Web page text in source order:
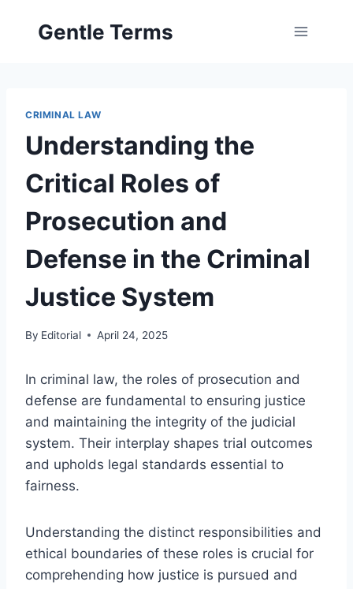
Gentle Terms
CRIMINAL LAW
Understanding the
Critical Roles of
Prosecution and
Defense in the Criminal
Justice System
By Editorial April 24, 2025
In criminal law, the roles of prosecution and
defense are fundamental to ensuring justice
and maintaining the integrity of the judicial
system. Their interplay shapes trial outcomes
and upholds legal standards essential to
fairness.
Understanding the distinct responsibilities and
ethical boundaries of these roles is crucial for
comprehending how justice is pursued and